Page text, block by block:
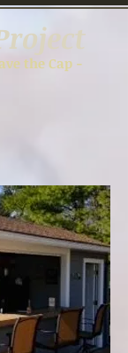
the Cap -